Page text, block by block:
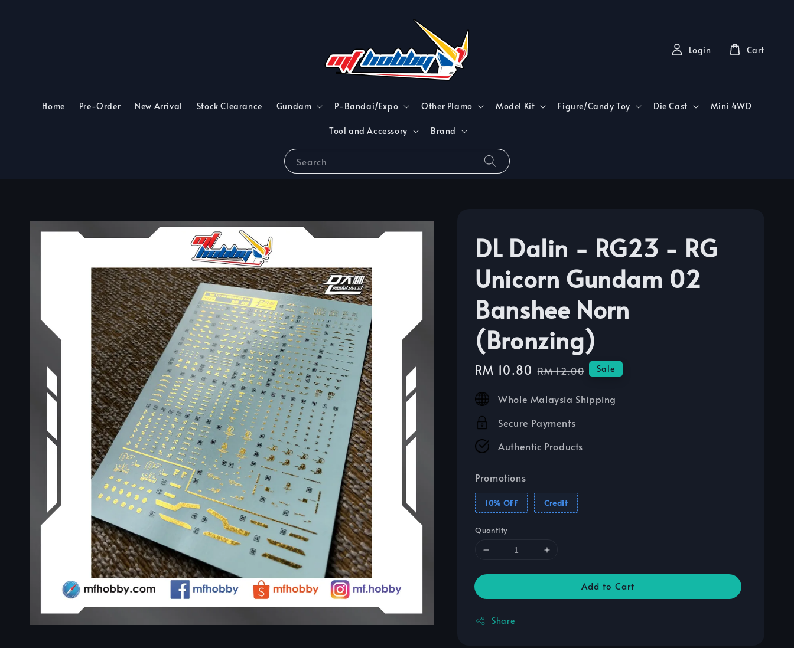
Search
Home Pre-Order New Arrival Stock Clearance Gundam P-Bandai/Expo Other Plamo Model Kit Figure/Candy Toy Die Cast Mini 4WD
Tool and Accessory Brand
Login Cart
DL Dalin - RG23 - RG
Unicorn Gundam 02
Banshee Norn
(Bronzing)
Sale
price
RM 10.80 Regular
RM 12.00 Sale
Whole Malaysia Shipping
Secure Payments
Authentic Products
Promotions
10% OFF Credit
Quantity
Add to Cart
Share